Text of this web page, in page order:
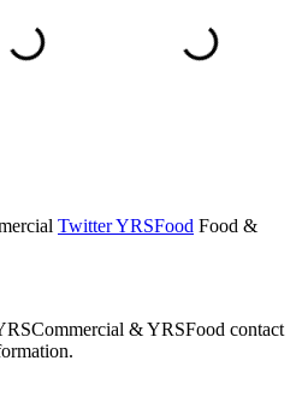
Twitter YRSFood Food &